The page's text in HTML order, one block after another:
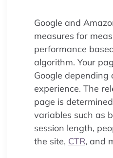
Google and
measures for
performance
algorithm. Your
Google depending
experience. The
page is
variables such as
session length,
the site, CTR, and